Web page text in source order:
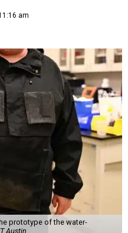
am
prototype of the water-
Austin